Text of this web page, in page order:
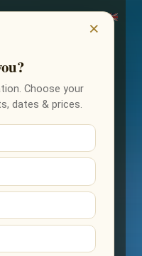
×
Choose your
dates & prices.